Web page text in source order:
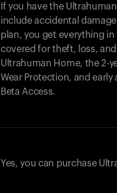
If you have the
include accidental
plan, you get everything in
covered for theft, loss,
Ultrahuman Home, the 2-
Wear Protection, and
Beta Access.
Yes, you can purchase